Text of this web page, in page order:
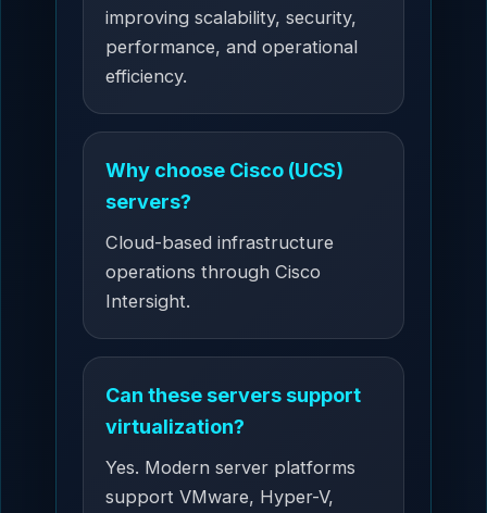
improving scalability, security,
performance, and operational
efficiency.
Why choose Cisco (UCS)
servers?
Cloud-based infrastructure
operations through Cisco
Intersight.
Can these servers support
virtualization?
Yes. Modern server platforms
support VMware, Hyper-V,